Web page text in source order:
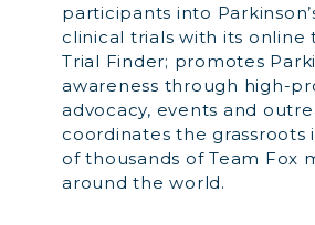
participants into
clinical trials with its online
Trial Finder; promotes
awareness through high-
advocacy, events and
coordinates the grassroots
of thousands of Team Fox
around the world.